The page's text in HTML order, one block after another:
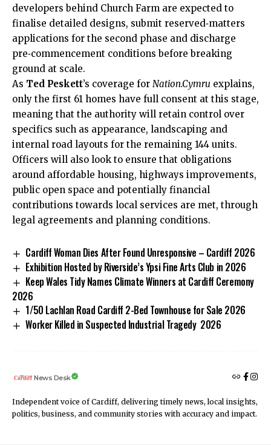
developers behind Church Farm are expected to
finalise detailed designs, submit reserved‑matters
applications for the second phase and discharge
pre‑commencement conditions before breaking
ground at scale.
As Ted Peskett’s coverage for Nation.Cymru explains,
only the first 61 homes have full consent at this stage,
meaning that the authority will retain control over
specifics such as appearance, landscaping and
internal road layouts for the remaining 144 units.
Officers will also look to ensure that obligations
around affordable housing, highways improvements,
public open space and potentially financial
contributions towards local services are met, through
legal agreements and planning conditions.
Cardiff Woman Dies After Found Unresponsive – Cardiff 2026
Exhibition Hosted by Riverside’s Ypsi Fine Arts Club in 2026
Keep Wales Tidy Names Climate Winners at Cardiff Ceremony
2026
1/50 Lachlan Road Cardiff 2-Bed Townhouse for Sale 2026
Worker Killed in Suspected Industrial Tragedy 2026
News Desk
Independent voice of Cardiff, delivering timely news, local insights,
politics, business, and community stories with accuracy and impact.